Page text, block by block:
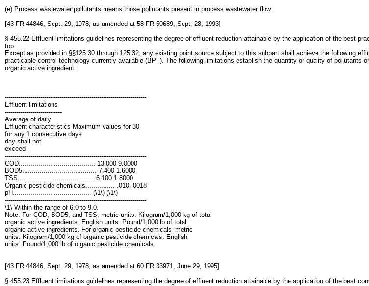
(e) Process wastewater pollutants means those pollutants present in process wastewater flow.
[43 FR 44846, Sept. 29, 1978, as amended at 58 FR 50689, Sept. 28, 1993]
§ 455.22 Effluent limitations guidelines representing the degree of effluent reduction attainable by the application of the best
top
Except as provided in §§125.30 through 125.32, any existing point source subject to this subpart shall achieve the following
practicable control technology currently available (BPT). The following limitations establish the quantity or quality of pollutants
organic active ingredient:
------------------------------------------------------------------------
Effluent limitations
-----------------------------
Average of daily
Effluent characteristics Maximum values for 30
for any 1 consecutive days
day shall not
exceed_
------------------------------------------------------------------------
COD....................................... 13.000 9.0000
BOD5...................................... 7.400 1.6000
TSS....................................... 6.100 1.8000
Organic pesticide chemicals............... .010 .0018
pH........................................ (\1\) (\1\)
------------------------------------------------------------------------
\1\ Within the range of 6.0 to 9.0.
Note: For COD, BOD5, and TSS, metric units: Kilogram/1,000 kg of total
organic active ingredients. English units: Pound/1,000 lb of total
organic active ingredients. For organic pesticide chemicals_metric
units: Kilogram/1,000 kg of organic pesticide chemicals. English
units: Pound/1,000 lb of organic pesticide chemicals.
[43 FR 44846, Sept. 29, 1978, as amended at 60 FR 33971, June 29, 1995]
§ 455.23 Effluent limitations guidelines representing the degree of effluent reduction attainable by the application of the best